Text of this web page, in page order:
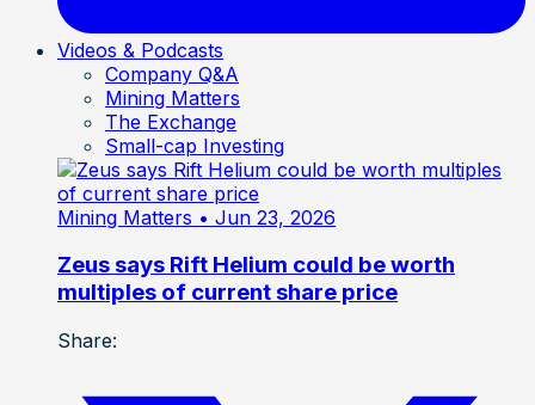
Videos & Podcasts
Company Q&A
Mining Matters
The Exchange
Small-cap Investing
Mining Matters • Jun 23, 2026
Zeus says Rift Helium could be worth
multiples of current share price
Share: